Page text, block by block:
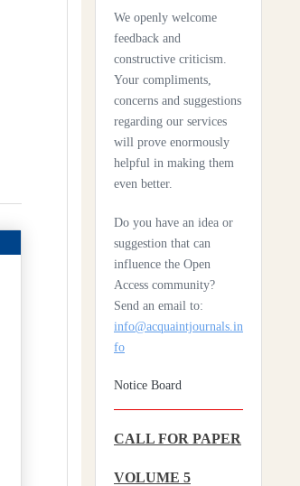
Adolescent Patients
Complexity Of Palliative
Care And Need For
Early Referral In
Scleroderma
Health Care System In
Denmark – A Review
Czechia: Its Health Care
System
Silencing The Body: A
Multi-Disciplinary
Analysis Of Breast
Ironing As A Form Of
Cultural Harm
Artificial Intelligence: A
Universal Health
We openly welcome
feedback and
constructive criticism.
Your compliments,
concerns and suggestions
regarding our services
will prove enormously
helpful in making them
even better.
Do you have an idea or
suggestion that can
influence the Open
Access community?
Send an email to:
info@acquaintjournals.in
fo
Notice Board
CALL FOR PAPER
VOLUME 5